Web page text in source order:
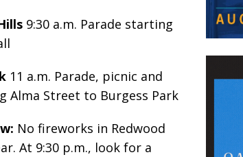
9:30 a.m. Parade starting
11 a.m. Parade, picnic and
Alma Street to Burgess Park
No fireworks in Redwood
At 9:30 p.m., look for a